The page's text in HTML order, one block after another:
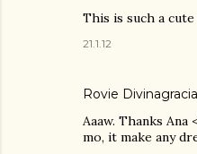
This is such a
21.1.12
Rovie Divinagracia
Aaaw. Thanks Ana
mo, it make any